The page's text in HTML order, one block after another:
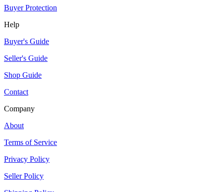
Buyer Protection
Help
Buyer's Guide
Seller's Guide
Shop Guide
Contact
Company
About
Terms of Service
Privacy Policy
Seller Policy